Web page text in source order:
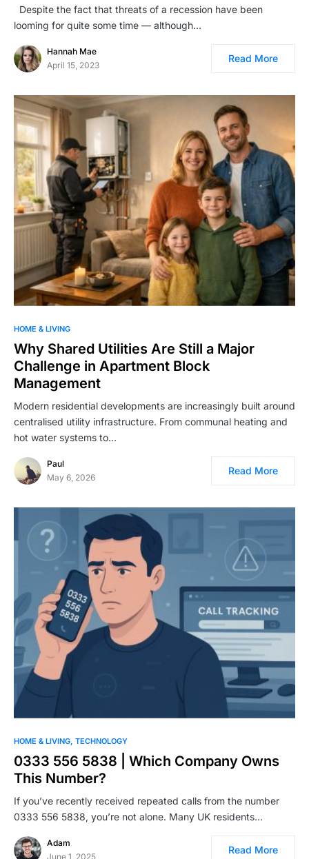
Despite the fact that threats of a recession have been
looming for quite some time — although…
Hannah Mae
April 15, 2023
Read More
HOME & LIVING
Why Shared Utilities Are Still a Major
Challenge in Apartment Block
Management
Modern residential developments are increasingly built around
centralised utility infrastructure. From communal heating and
hot water systems to…
Paul
May 6, 2026
Read More
HOME & LIVING TECHNOLOGY
0333 556 5838 | Which Company Owns
This Number?
If you’ve recently received repeated calls from the number
0333 556 5838, you’re not alone. Many UK residents…
Adam
June 1, 2025
Read More